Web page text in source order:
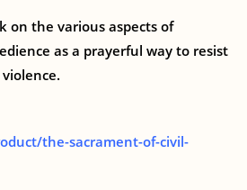
on the various aspects of
as a prayerful way to resist
the-sacrament-of-civil-